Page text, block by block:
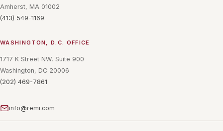
Amherst, MA 01002
(413) 549-1169
WASHINGTON, D.C. OFFICE
1717 K Street NW, Suite 900
Washington, DC 20006
(202) 469-7861
info@remi.com